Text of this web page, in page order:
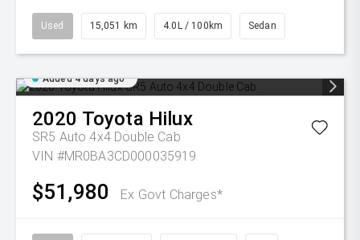
Used 15,051 km 4.0L / 100km Sedan
Added 4 days ago
2020 Toyota Hilux
SR5 Auto 4x4 Double Cab
VIN #MR0BA3CD000035919
$51,980 Ex Govt Charges*